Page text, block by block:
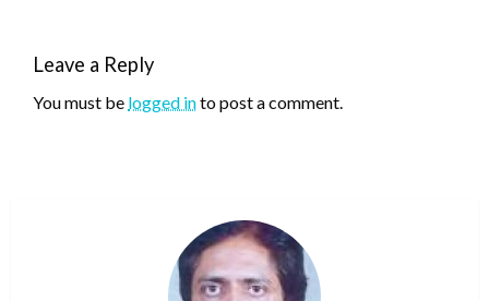
Leave a Reply
You must be logged into post a comment.